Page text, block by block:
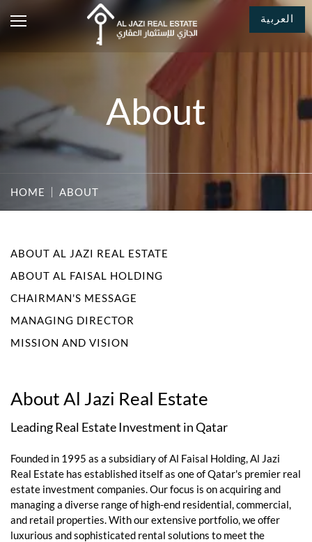
العربية
About
HOME ABOUT
ABOUT AL JAZI REAL ESTATE
ABOUT AL FAISAL HOLDING
CHAIRMAN'S MESSAGE
MANAGING DIRECTOR
MISSION AND VISION
About Al Jazi Real Estate
Leading Real Estate Investment in Qatar
Founded in 1995 as a subsidiary of Al Faisal Holding, Al Jazi
Real Estate has established itself as one of Qatar's premier real
estate investment companies. Our focus is on acquiring and
managing a diverse range of high-end residential, commercial,
and retail properties. With our extensive portfolio, we offer
luxurious and sophisticated rental solutions to meet the